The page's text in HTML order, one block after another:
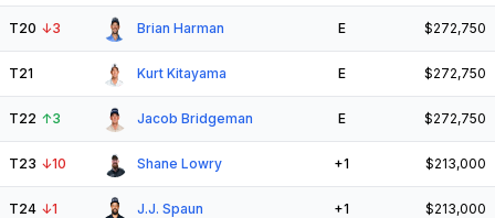
T20 ↓3 Brian Harman E $272,750
T21 Kurt Kitayama E $272,750
T22 ↑3 Jacob Bridgeman E $272,750
T23 ↓10 Shane Lowry +1 $213,000
T24 ↓1 J.J. Spaun +1 $213,000